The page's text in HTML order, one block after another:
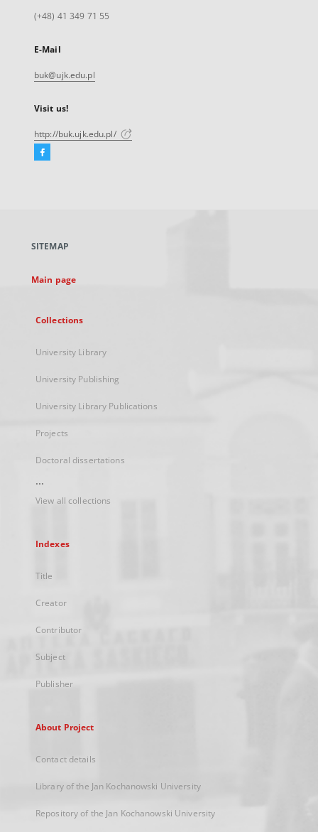
(+48) 41 349 71 55
E-Mail
buk@ujk.edu.pl
Visit us!
http://buk.ujk.edu.pl/
Facebook
new
SITEMAP
Main page
Collections
University Library
University Publishing
University Library Publications
Projects
Doctoral dissertations
...
View all collections
Indexes
Title
Creator
Contributor
Subject
Publisher
About Project
Contact details
Library of the Jan Kochanowski University
Repository of the Jan Kochanowski University